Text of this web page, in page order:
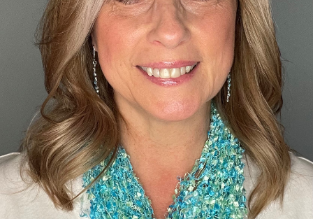
Custom real estate infographics published by myRealPage.com